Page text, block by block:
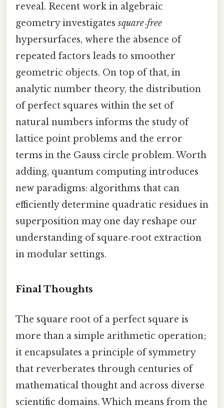
reveal. Recent work in algebraic
geometry investigatessquare‑free
hypersurfaces, where the absence of
repeated factors leads to smoother
geometric objects. On top of that, in
analytic number theory, the distribution
of perfect squares within the set of
natural numbers informs the study of
lattice point problems and the error
terms in the Gauss circle problem. Worth
adding, quantum computing introduces
new paradigms: algorithms that can
efficiently determine quadratic residues in
superposition may one day reshape our
understanding of square‑root extraction
in modular settings.
Final Thoughts
The square root of a perfect square is
more than a simple arithmetic operation;
it encapsulates a principle of symmetry
that reverberates through centuries of
mathematical thought and across diverse
scientific domains. Which means from the